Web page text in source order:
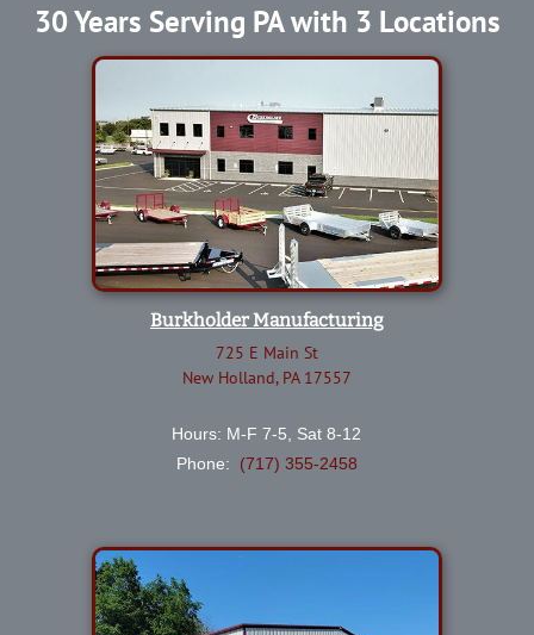
30 Years Serving PA with 3 Locations
Burkholder Manufacturing
725 E Main St
New Holland, PA 17557
Hours: M-F 7-5, Sat 8-12
Phone:
(717) 355-2458